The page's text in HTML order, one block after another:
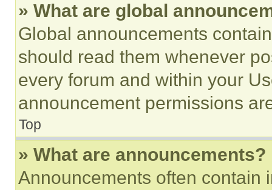
» What are global
Global announcements
should read them whenever
every forum and within your
announcement permissions
Top
» What are announcements?
Announcements often contain